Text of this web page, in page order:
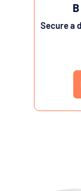
Secure a